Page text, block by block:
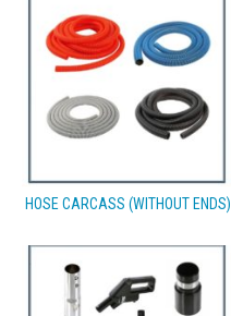
HOSE CARCASS (WITHOUT ENDS)